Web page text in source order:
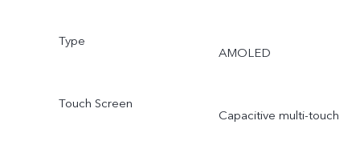
Type
AMOLED
Touch Screen
Capacitive multi-touch